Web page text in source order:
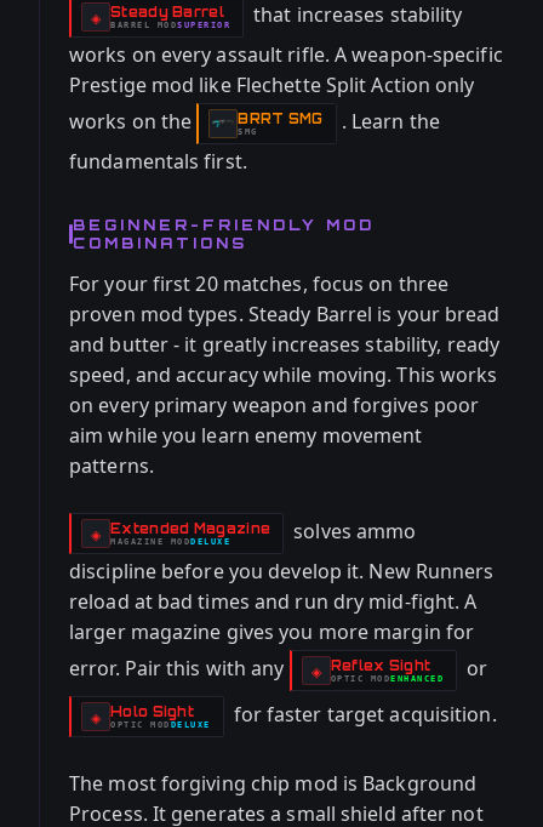
◈ Steady Barrel
-
BARREL MOD
- SUPERIOR
that increases stability
works on every assault rifle. A weapon-specific
Prestige mod like Flechette Split Action only
works on the
BRRT SMG
-SMG
. Learn the
fundamentals first.
BEGINNER-FRIENDLY MOD
COMBINATIONS
For your first 20 matches, focus on three
proven mod types. Steady Barrel is your bread
and butter - it greatly increases stability, ready
speed, and accuracy while moving. This works
on every primary weapon and forgives poor
aim while you learn enemy movement
patterns.
◈ Extended Magazine
-
MAGAZINE MOD
- DELUXE
solves ammo
discipline before you develop it. New Runners
reload at bad times and run dry mid-fight. A
larger magazine gives you more margin for
error. Pair this with any
◈ Reflex Sight
-OPTIC MOD
- ENHANCED or
◈ Holo Sight
-
OPTIC MOD
- DELUXE for faster target acquisition.
The most forgiving chip mod is Background
Process. It generates a small shield after not